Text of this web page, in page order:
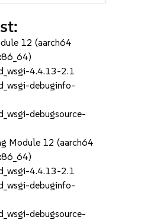
12 (aarch64
4.4.13-2.1
debuginfo-
debugsource-
Module 12 (aarch64
4.4.13-2.1
debuginfo-
debugsource-